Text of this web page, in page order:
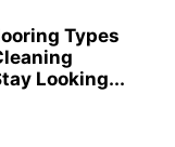
Types
Looking...